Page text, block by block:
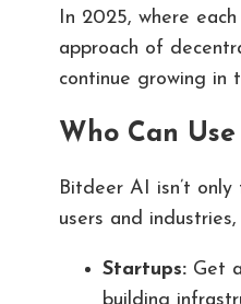
In 2025, where
approach of
continue growing in
Who Can
Bitdeer AI isn’t
users and
Startups: Get